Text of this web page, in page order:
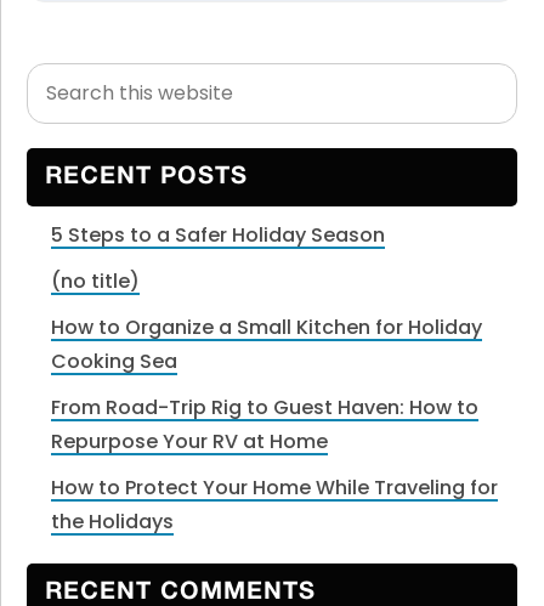
Primary
Sidebar
Search
this
website
RECENT POSTS
5 Steps to a Safer Holiday Season
(no title)
How to Organize a Small Kitchen for Holiday
Cooking Sea
From Road-Trip Rig to Guest Haven: How to
Repurpose Your RV at Home
How to Protect Your Home While Traveling for
the Holidays
RECENT COMMENTS